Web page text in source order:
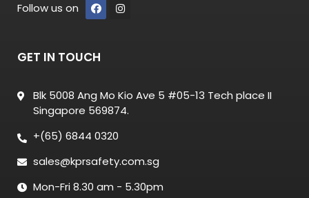
Follow us on
GET IN TOUCH
Blk 5008 Ang Mo Kio Ave 5 #05-13 Tech place II
Singapore 569874.
+(65) 6844 0320
sales@kprsafety.com.sg
Mon-Fri 8.30 am - 5.30pm